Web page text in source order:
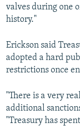
valves during one
history."
Erickson said
adopted a hard
restrictions once
"There is a very
additional
"Treasury has